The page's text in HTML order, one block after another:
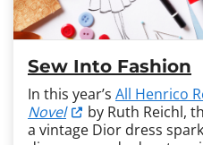
Sew Into Fashion
In this year’s All Henrico
Novel
by Ruth Reichl,
a vintage Dior dress